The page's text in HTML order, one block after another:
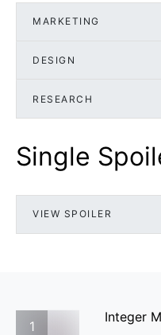
MARKETING
DESIGN
RESEARCH
Single
VIEW SPOILER
1
Integer